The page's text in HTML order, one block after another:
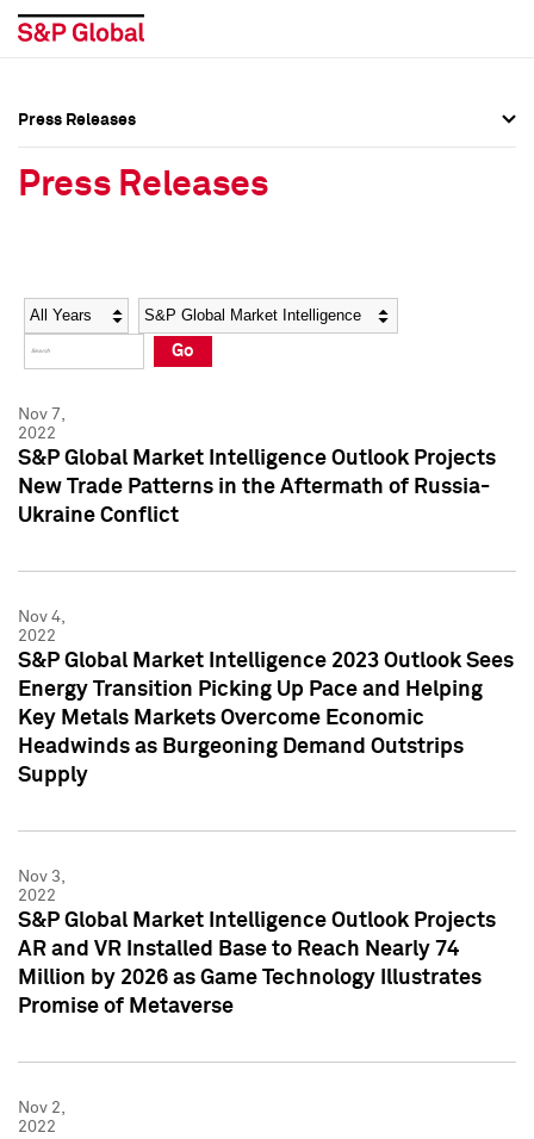
Social Media Directory
Press Kit
Social Media Directory
Press Kit
Press Releases
Press Releases
Year Category
Go
Nov 7,
2022
S&P Global Market Intelligence Outlook Projects
New Trade Patterns in the Aftermath of Russia-
Ukraine Conflict
Nov 4,
2022
S&P Global Market Intelligence 2023 Outlook Sees
Energy Transition Picking Up Pace and Helping
Key Metals Markets Overcome Economic
Headwinds as Burgeoning Demand Outstrips
Supply
Nov 3,
2022
S&P Global Market Intelligence Outlook Projects
AR and VR Installed Base to Reach Nearly 74
Million by 2026 as Game Technology Illustrates
Promise of Metaverse
Nov 2,
2022